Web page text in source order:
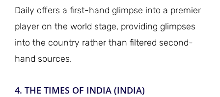
Daily offers a first-hand glimpse into a premier
player on the world stage, providing glimpses
into the country rather than filtered second-
hand sources.
4. THE TIMES OF INDIA (INDIA)